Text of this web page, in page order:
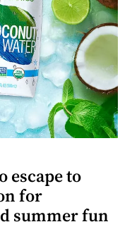
escape to
for
summer fun